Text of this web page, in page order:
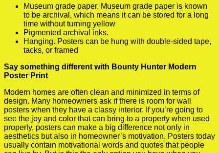
Museum grade paper. Museum grade paper is known
to be archival, which means it can be stored for a long
time without turning yellow
Pigmented archival inks.
Hanging. Posters can be hung with double-sided tape,
tacks, or framed
Say something different with Bounty Hunter Modern
Poster Print
Modern homes are often clean and minimized in terms of
design. Many homeowners ask if there is room for wall
posters when they have a classy interior. If you’re going to
see the joy and color that can bring to a property when used
properly, posters can make a big difference not only in
aesthetics but also in homeowner’s motivation. Posters today
usually contain motivational words and quotes that people